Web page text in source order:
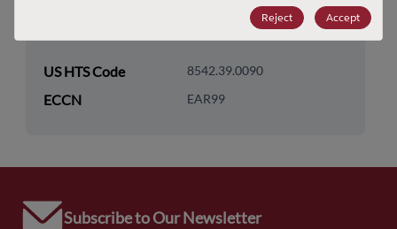
Buffers/Drivers/Transceivers
US HTS Code 8542.39.0090
ECCN EAR99
Subscribe to Our Newsletter
Reject Accept